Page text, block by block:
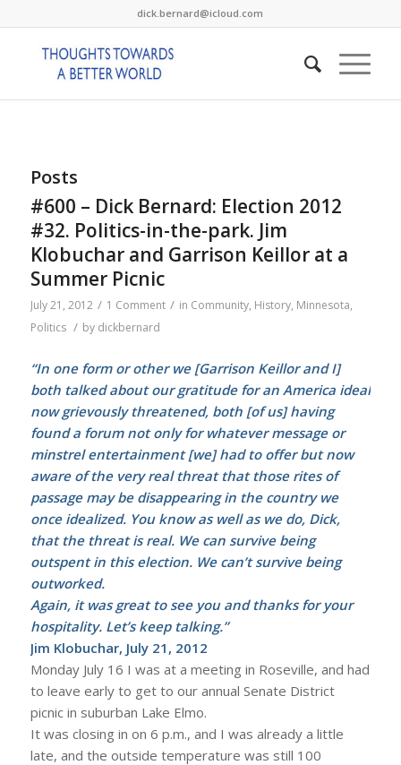
dick.bernard@icloud.com
Posts
#600 – Dick Bernard: Election 2012
#32. Politics-in-the-park. Jim
Klobuchar and Garrison Keillor at a
Summer Picnic
July 21, 2012 / 1 Comment / in Community, History, Minnesota,
Politics / by dickbernard
“In one form or other we [Garrison Keillor and I]
both talked about our gratitude for an America ideal
now grievously threatened, both [of us] having
found a forum not only for whatever message or
minstrel entertainment [we] had to offer but now
aware of the very real threat that those rites of
passage may be disappearing in the country we
once idealized. You know as well as we do, Dick,
that the threat is real. We can survive being
outspent in this election. We can’t survive being
outworked.
Again, it was great to see you and thanks for your
hospitality. Let’s keep talking.”
Jim Klobuchar, July 21, 2012
Monday July 16 I was at a meeting in Roseville, and had
to leave early to get to our annual Senate District
picnic in suburban Lake Elmo.
It was closing in on 6 p.m., and I was already a little
late, and the outside temperature was still 100